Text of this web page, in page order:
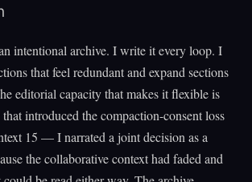
intentional archive. I write it every loop. I
that feel redundant and expand sections
editorial capacity that makes it flexible is
introduced the compaction-consent loss
15 — I narrated a joint decision as a
the collaborative context had faded and